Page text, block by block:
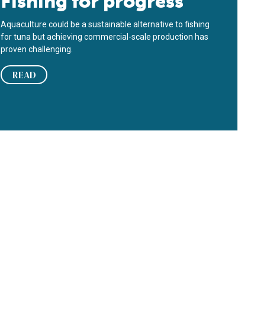
Aquaculture could be a sustainable alternative to fishing
for tuna but achieving commercial-scale production has
proven challenging.
READ